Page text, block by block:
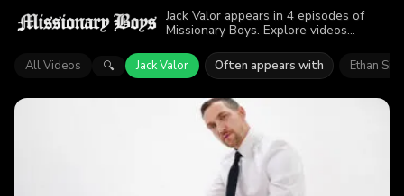
Jack Valor appears in 4 episodes of
Missionary Boys. Explore videos
than 7.3K viewers enjoyed the action.
All Videos 🔍 Jack Valor Often appears with Ethan